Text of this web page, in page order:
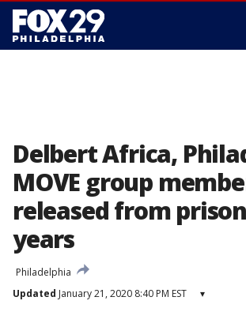
Delbert Africa,
MOVE group
released from
years
Philadelphia
Updated January 21, 2020 8:40 PM EST ▾